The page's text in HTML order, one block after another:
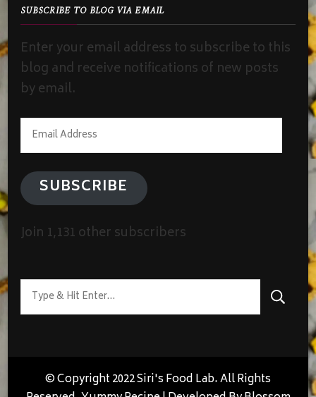
SUBSCRIBE TO BLOG VIA EMAIL
Enter your email address to subscribe to this
blog and receive notifications of new posts
by email.
Email
Address
SUBSCRIBE
Join 1,131 other subscribers
Looking
for
© Copyright 2022 Siri's Food Lab. All Rights